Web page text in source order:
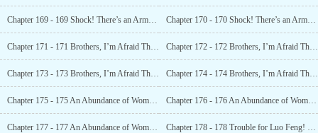
Chapter 169 - 169 Shock! There’s an Armory Here (3) Chapter 170 - 170 Shock! There’s an Armory Here (4)
Chapter 171 - 171 Brothers, I’m Afraid That I’ll Have to Hand These Over? (1) Chapter 172 - 172 Brothers, I’m Afraid That I’ll Have to Hand These Over? (2)
Chapter 173 - 173 Brothers, I’m Afraid That I’ll Have to Hand These Over? (3) Chapter 174 - 174 Brothers, I’m Afraid That I’ll Have to Hand These Over? (4)
Chapter 175 - 175 An Abundance of Women’s Gold Hairpins! Is this a Princess’s Tomb? (1) Chapter 176 - 176 An Abundance of Women’s Gold Hairpins! Is this a Princess’s Tomb? (2)
Chapter 177 - 177 An Abundance of Women’s Gold Hairpins! Is this a Princess’s Tomb? (3) Chapter 178 - 178 Trouble for Luo Feng! Unearthing Someone’s Burial Grounds! (1)